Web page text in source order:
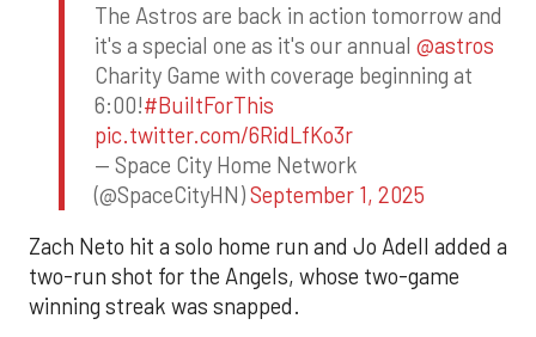
The Astros are back in action tomorrow and
it's a special one as it's our annual @astros
Charity Game with coverage beginning at
6:00!#BuiltForThis
pic.twitter.com/6RidLfKo3r
— Space City Home Network
(@SpaceCityHN)September 1, 2025
Zach Neto hit a solo home run and Jo Adell added a
two-run shot for the Angels, whose two-game
winning streak was snapped.